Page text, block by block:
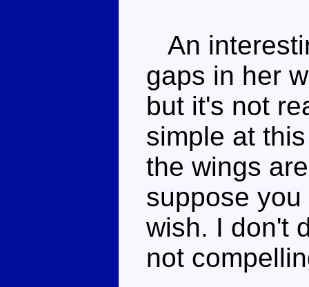
An
gaps in her
but it's not
simple at
the wings
suppose
wish. I don't
not